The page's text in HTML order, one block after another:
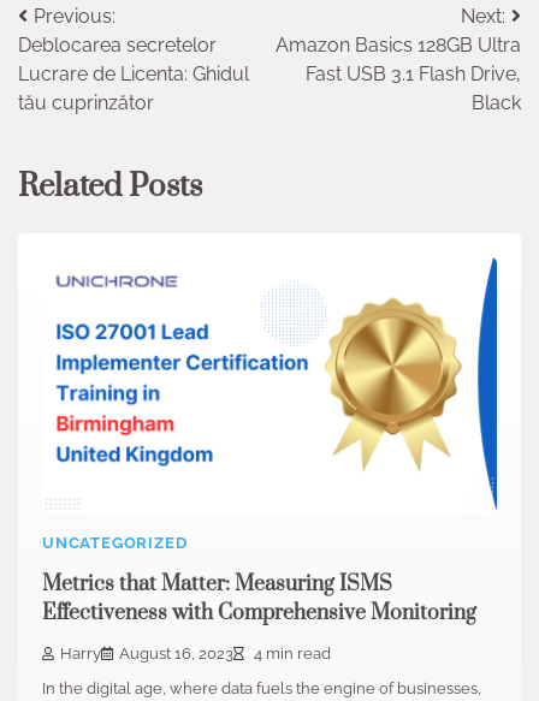
Post
navigation
Previous:
Deblocarea secretelor
Lucrare de Licenta: Ghidul
tău cuprinzător
Next:
Amazon Basics 128GB Ultra
Fast USB 3.1 Flash Drive,
Black
Related Posts
UNCATEGORIZED
Metrics that Matter: Measuring ISMS
Effectiveness with Comprehensive Monitoring
Harry August 16, 2023
4 min read
In the digital age, where data fuels the engine of businesses,